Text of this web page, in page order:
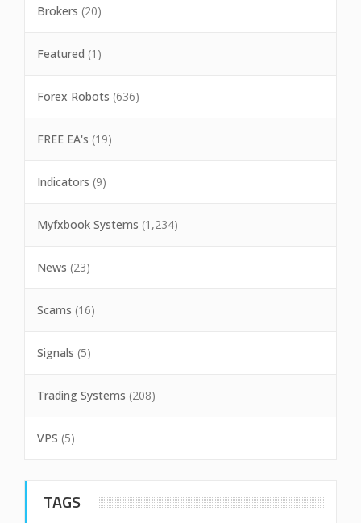
Brokers (20)
Featured (1)
Forex Robots (636)
FREE EA's (19)
Indicators (9)
Myfxbook Systems (1,234)
News (23)
Scams (16)
Signals (5)
Trading Systems (208)
VPS (5)
TAGS